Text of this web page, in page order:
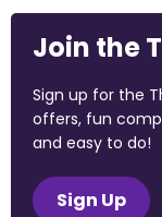
Join the
Sign up for the
offers, fun
and easy to do!
Sign Up